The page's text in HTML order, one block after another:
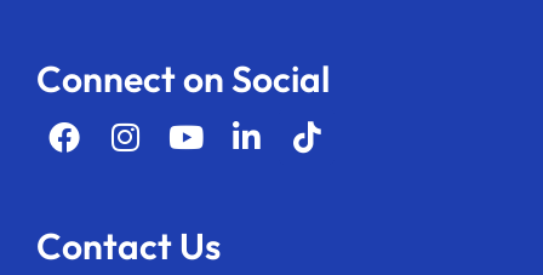
Connect on Social
Contact Us